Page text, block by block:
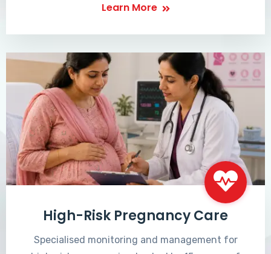
Learn More
High-Risk Pregnancy Care
Specialised monitoring and management for